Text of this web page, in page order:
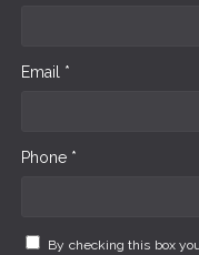
Email *
Phone *
By checking this box